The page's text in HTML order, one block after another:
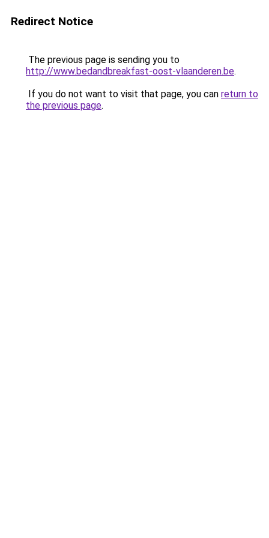
Redirect Notice
The previous page is sending you to
http://www.bedandbreakfast-oost-vlaanderen.be.
If you do not want to visit that page, you can return to
the previous page.